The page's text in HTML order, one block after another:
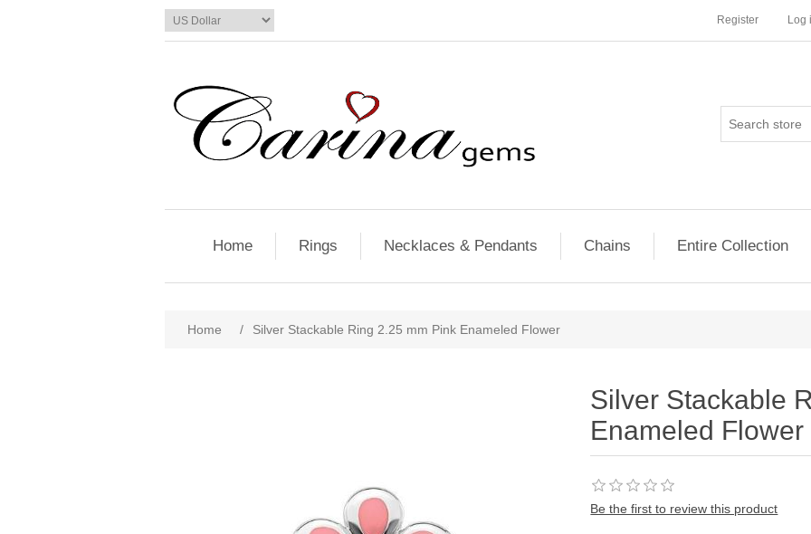
Register Log
Home Rings Necklaces & Pendants Chains Entire Collection
Home / Silver Stackable Ring 2.25 mm Pink Enameled Flower
Silver Stackable
Enameled Flower
Be the first to review this product